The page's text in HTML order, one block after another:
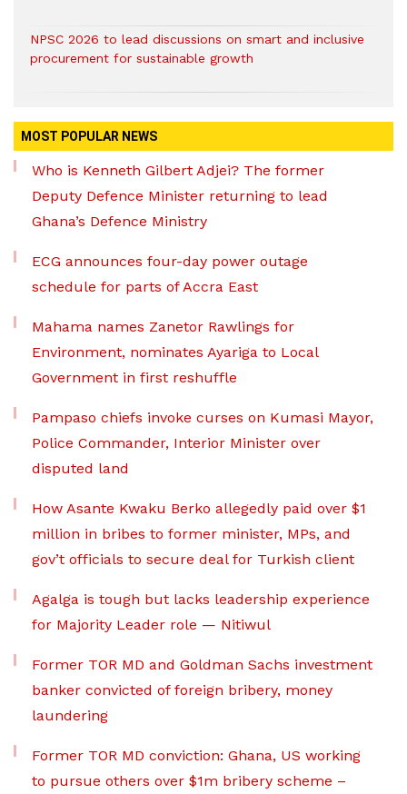
NPSC 2026 to lead discussions on smart and inclusive
procurement for sustainable growth
MOST POPULAR NEWS
Who is Kenneth Gilbert Adjei? The former
Deputy Defence Minister returning to lead
Ghana’s Defence Ministry
ECG announces four-day power outage
schedule for parts of Accra East
Mahama names Zanetor Rawlings for
Environment, nominates Ayariga to Local
Government in first reshuffle
Pampaso chiefs invoke curses on Kumasi Mayor,
Police Commander, Interior Minister over
disputed land
How Asante Kwaku Berko allegedly paid over $1
million in bribes to former minister, MPs, and
gov’t officials to secure deal for Turkish client
Agalga is tough but lacks leadership experience
for Majority Leader role — Nitiwul
Former TOR MD and Goldman Sachs investment
banker convicted of foreign bribery, money
laundering
Former TOR MD conviction: Ghana, US working
to pursue others over $1m bribery scheme –